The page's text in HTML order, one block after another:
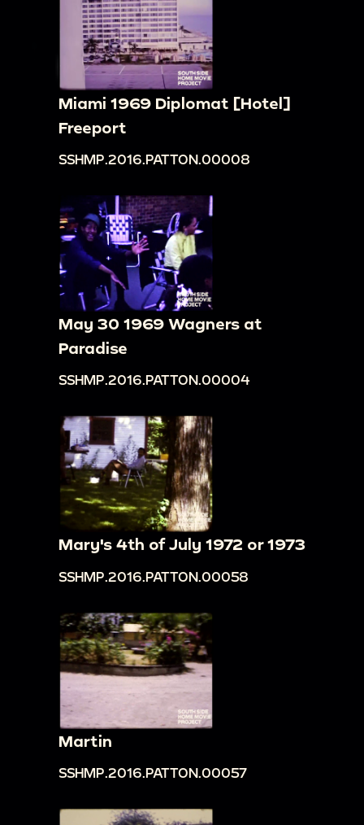
Miami 1969 Diplomat [Hotel]
Freeport
SSHMP.2016.PATTON.00008
May 30 1969 Wagners at
Paradise
SSHMP.2016.PATTON.00004
Mary's 4th of July 1972 or 1973
SSHMP.2016.PATTON.00058
Martin
SSHMP.2016.PATTON.00057